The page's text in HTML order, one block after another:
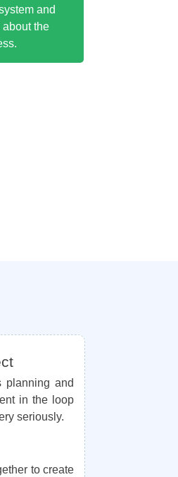
and
about the
planning and
in the loop
seriously.
to create